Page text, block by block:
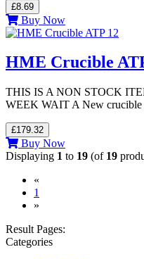
£8.69
Buy Now
HME Crucible
THIS IS A NON STOCK
WEEK WAIT A New
£179.32
Buy Now
Displaying 1 to 19 (of 19
«
1
»
Result Pages:
Categories